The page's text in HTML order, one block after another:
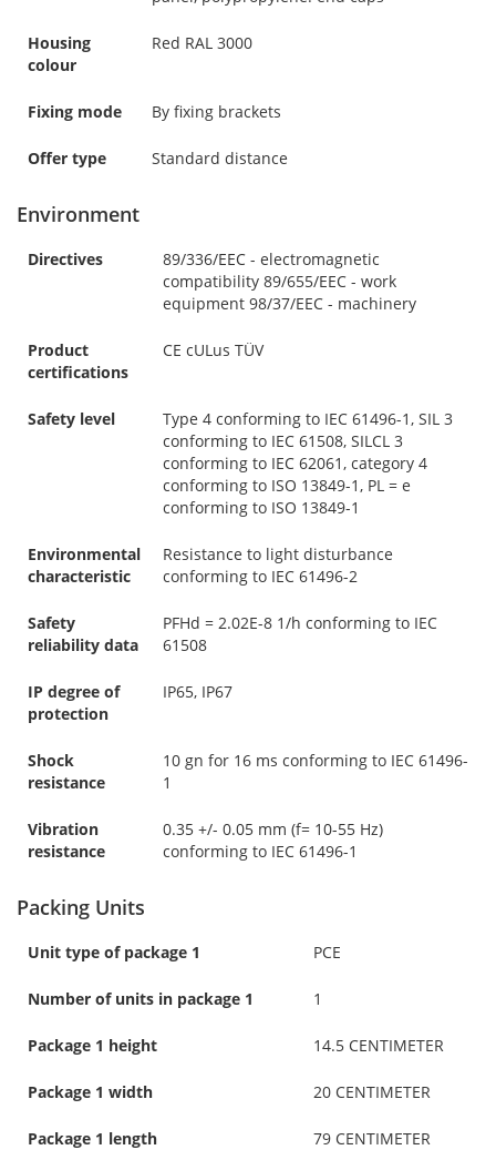
Housing
colour
Red RAL 3000
Fixing mode By fixing brackets
Offer type Standard distance
Environment
Directives
89/336/EEC - electromagnetic
compatibility 89/655/EEC - work
equipment 98/37/EEC - machinery
Product
certifications
CE cULus TÜV
Safety level
Type 4 conforming to IEC 61496-1, SIL 3
conforming to IEC 61508, SILCL 3
conforming to IEC 62061, category 4
conforming to ISO 13849-1, PL = e
conforming to ISO 13849-1
Environmental
characteristic
Resistance to light disturbance
conforming to IEC 61496-2
Safety
reliability data
PFHd = 2.02E-8 1/h conforming to IEC
61508
IP degree of
protection
IP65, IP67
Shock
resistance
10 gn for 16 ms conforming to IEC 61496-
1
Vibration
resistance
0.35 +/- 0.05 mm (f= 10-55 Hz)
conforming to IEC 61496-1
Packing Units
Unit type of package 1 PCE
Number of units in package 1 1
Package 1 height 14.5 CENTIMETER
Package 1 width 20 CENTIMETER
Package 1 length 79 CENTIMETER